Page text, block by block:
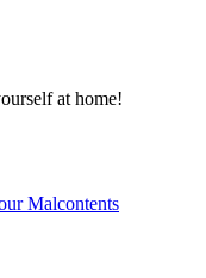
at home!
Malcontents